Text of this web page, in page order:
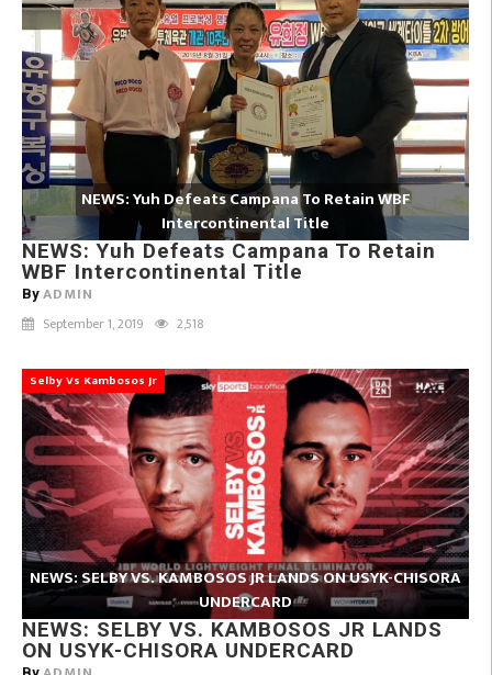
NEWS: Yuh Defeats Campana To Retain WBF
Intercontinental Title
NEWS: Yuh Defeats Campana To Retain
WBF Intercontinental Title
By ADMIN
September 1, 2019 2,518
Selby Vs Kambosos Jr
NEWS: SELBY VS. KAMBOSOS JR LANDS ON USYK-CHISORA
UNDERCARD
NEWS: SELBY VS. KAMBOSOS JR LANDS
ON USYK-CHISORA UNDERCARD